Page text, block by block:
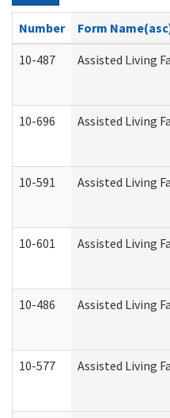
Number
Form
10-487
Assisted Living
10-696 Assisted Living
10-591 Assisted Living
10-601 Assisted Living
10-486 Assisted Living
10-577 Assisted Living